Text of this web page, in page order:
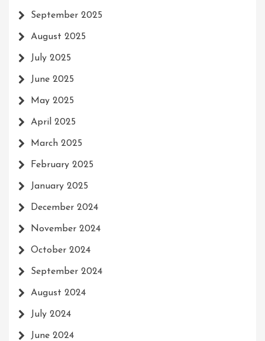
September 2025
August 2025
July 2025
June 2025
May 2025
April 2025
March 2025
February 2025
January 2025
December 2024
November 2024
October 2024
September 2024
August 2024
July 2024
June 2024